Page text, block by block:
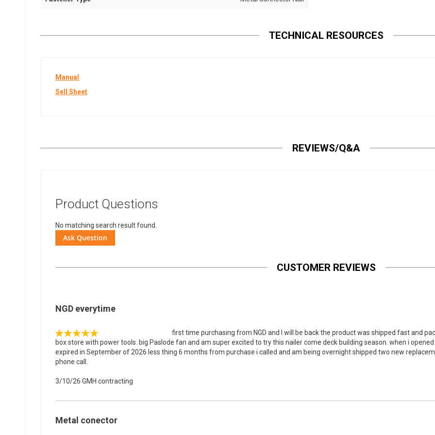
TECHNICAL RESOURCES
Manual
Sell Sheet
REVIEWS/Q&A
Product Questions
No matching search result found.
Ask Question
CUSTOMER REVIEWS
NGD everytime
100%
first time purchasing from NGD and I will be back the product was shipped fast and
box store with power tools. big Paslode fan and am super excited to try this nailer come deck building season. when i
expired in September of 2026 less thing 6 months from purchase i called and am being overnight shipped two new
phone call.
3/10/26 GMH contracting
Metal conector